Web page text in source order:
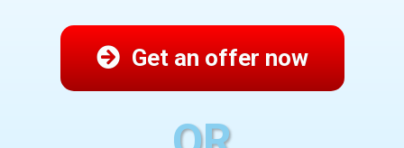
Get an offer now